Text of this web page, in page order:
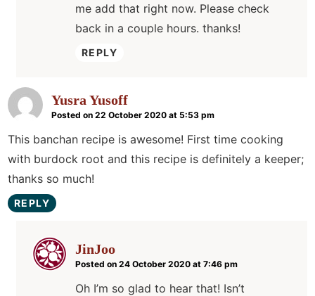
me add that right now. Please check
back in a couple hours. thanks!
REPLY
Yusra Yusoff
Posted on 22 October 2020 at 5:53 pm
This banchan recipe is awesome! First time cooking
with burdock root and this recipe is definitely a keeper;
thanks so much!
REPLY
JinJoo
Posted on 24 October 2020 at 7:46 pm
Oh I’m so glad to hear that! Isn’t